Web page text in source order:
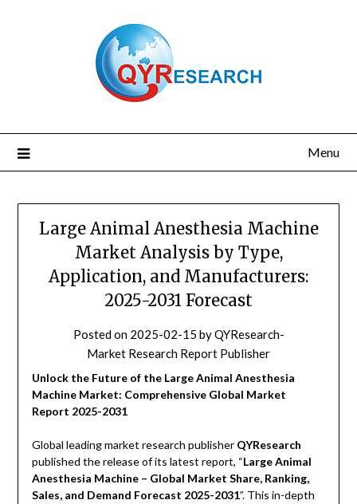
Menu
Large Animal Anesthesia Machine
Market Analysis by Type,
Application, and Manufacturers:
2025-2031 Forecast
Posted on 2025-02-15 byQYResearch-
Market Research Report Publisher
Unlock the Future of the Large Animal Anesthesia
Machine Market: Comprehensive Global Market
Report 2025-2031
Global leading market research publisher QYResearch
published the release of its latest report, “Large Animal
Anesthesia Machine – Global Market Share, Ranking,
Sales, and Demand Forecast 2025-2031”. This in-depth